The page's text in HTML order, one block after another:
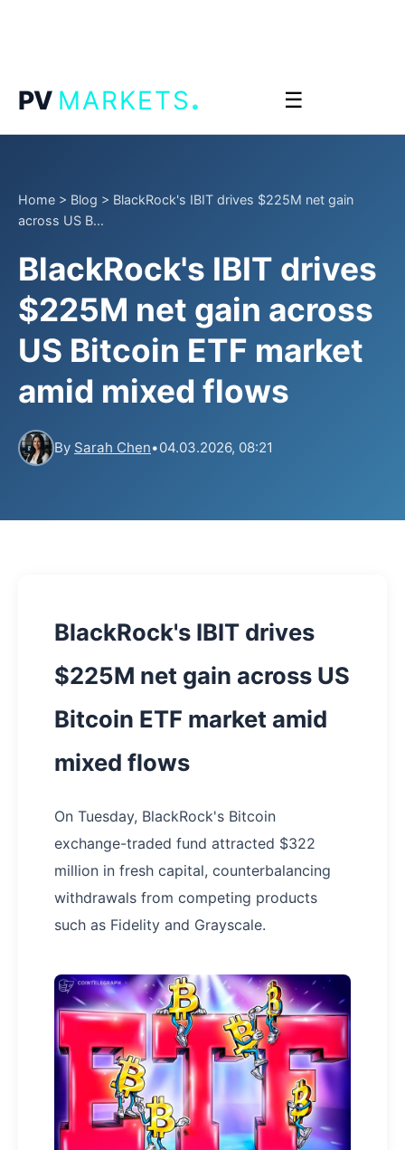
PV MARKETS. ☰
Home > Blog > BlackRock's IBIT drives $225M net gain
across US B...
BlackRock's IBIT drives
$225M net gain across
US Bitcoin ETF market
amid mixed flows
By Sarah Chen•04.03.2026, 08:21
BlackRock's IBIT drives
$225M net gain across US
Bitcoin ETF market amid
mixed flows
On Tuesday, BlackRock's Bitcoin
exchange-traded fund attracted $322
million in fresh capital, counterbalancing
withdrawals from competing products
such as Fidelity and Grayscale.